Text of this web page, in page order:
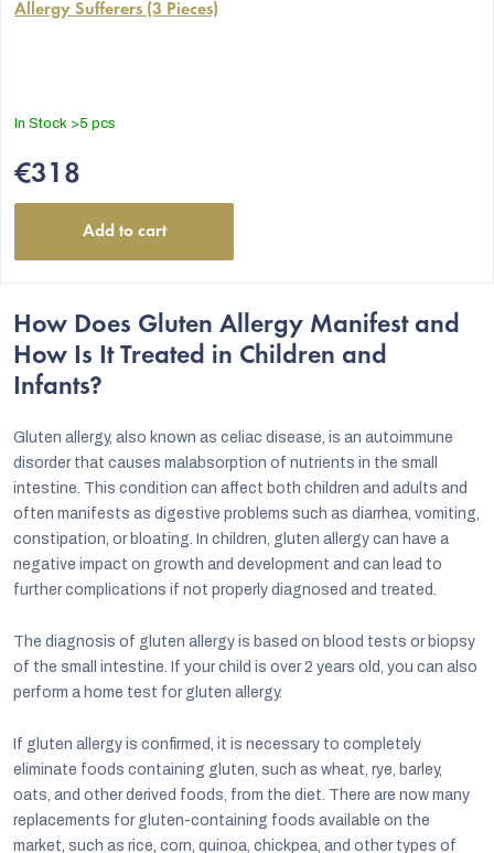
Allergy Sufferers (3 Pieces)
In Stock >5 pcs
€318
Add to cart
How Does Gluten Allergy Manifest and
How Is It Treated in Children and
Infants?
Gluten allergy, also known as celiac disease, is an autoimmune
disorder that causes malabsorption of nutrients in the small
intestine. This condition can affect both children and adults and
often manifests as digestive problems such as diarrhea, vomiting,
constipation, or bloating. In children, gluten allergy can have a
negative impact on growth and development and can lead to
further complications if not properly diagnosed and treated.
The diagnosis of gluten allergy is based on blood tests or biopsy
of the small intestine. If your child is over 2 years old, you can also
perform a home test for gluten allergy.
If gluten allergy is confirmed, it is necessary to completely
eliminate foods containing gluten, such as wheat, rye, barley,
oats, and other derived foods, from the diet. There are now many
replacements for gluten-containing foods available on the
market, such as rice, corn, quinoa, chickpea, and other types of